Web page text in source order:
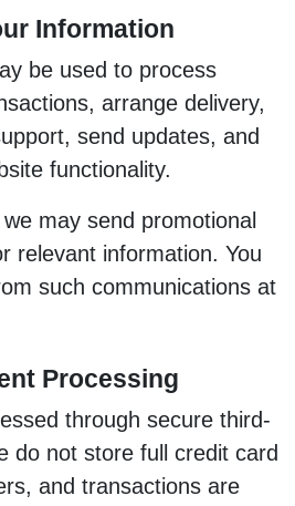
Information
be used to process
arrange delivery,
send updates, and
functionality.
may send promotional
relevant information. You
such communications at
Processing
through secure third-
do not store full credit card
and transactions are